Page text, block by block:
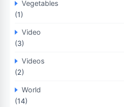
Vegetables
(1)
Video
(3)
Videos
(2)
World
(14)